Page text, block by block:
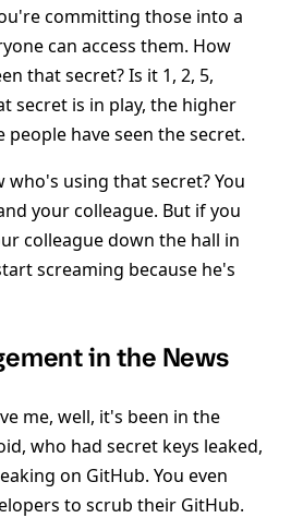
committing those into a
can access them. How
that secret? Is it 1, 2, 5,
secret is in play, the higher
have seen the secret.
who's using that secret? You
your colleague. But if you
colleague down the hall in
screaming because he's
in the News
me, well, it's been in the
who had secret keys leaked,
on GitHub. You even
to scrub their GitHub.